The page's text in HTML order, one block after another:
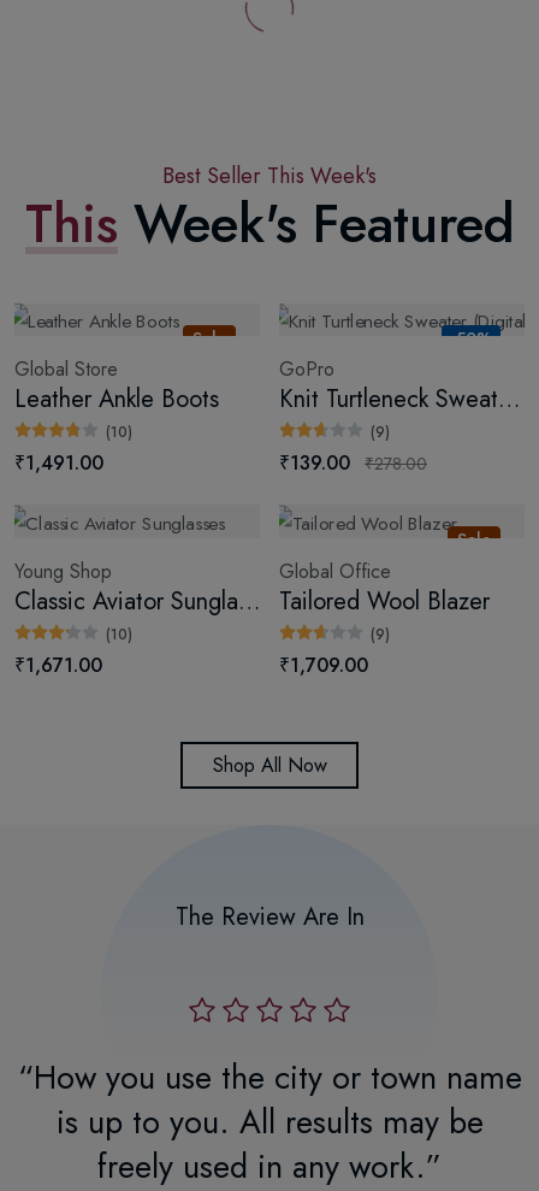
Best Seller This Week's
This Week's Featured
Sale
Global Store
Leather Ankle Boots
(10)
₹1,491.00
-50%
GoPro
Knit Turtleneck Sweater (Digital)
(9)
₹139.00 ₹278.00
Young Shop
Classic Aviator Sunglasses
(10)
₹1,671.00
Sale
Global Office
Tailored Wool Blazer
(9)
₹1,709.00
Shop All Now
The Review Are In
“How you use the city or town name
is up to you. All results may be
freely used in any work.”